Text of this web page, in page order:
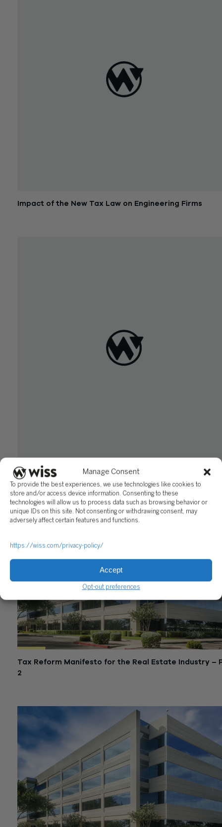
Manage Consent
To provide the best experiences, we use technologies like cookies to
store and/or access device information. Consenting to these
technologies will allow us to process data such as browsing behavior or
unique IDs on this site. Not consenting or withdrawing consent, may
adversely affect certain features and functions.
https://wiss.com/privacy-policy/
Accept
Opt-out preferences
Impact of the New Tax Law on Engineering Firms
QBI and Guaranteed Payments
January 30, 2018
Tax Reform Manifesto for the Real Estate Industry –
2